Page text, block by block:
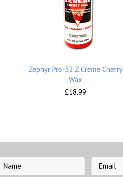
Zephyr Pro-32 Z Creme Cherry
Wax
£18.99